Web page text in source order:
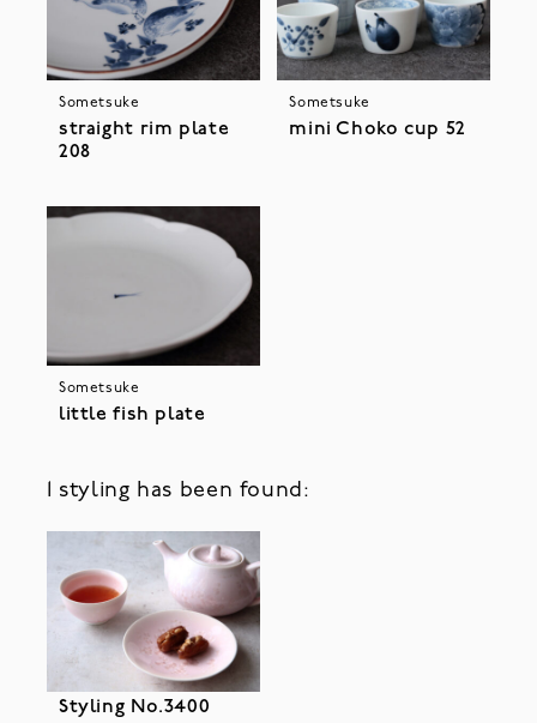
Sometsuke
straight rim plate
208
Sometsuke
mini Choko cup 52
Sometsuke
little fish plate
1 styling has been found:
Styling No.3400